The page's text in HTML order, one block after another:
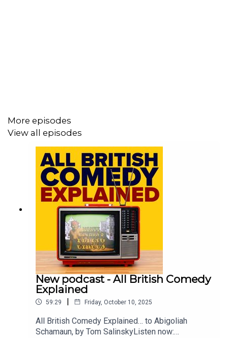
The show is hosted by Deborah Frances-White – host of
The Guilty Feminist Podcast and from Radio 4’s Deborah
Frances-White Rolls the Dice.
Kings Place, 90 York Way, London, N1 9AG
Saturday 10 September
Time: 4:30pm
https://www.kingsplace.co.uk/whats-on/comedy/global-
More episodes
View all episodes
New podcast - All British Comedy
Explained
59:29 | Friday, October 10, 2025
All British Comedy Explained… to Abigoliah
Schamaun, by Tom SalinskyListen now: